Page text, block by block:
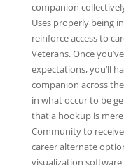
companion
Uses properly being
reinforce access to
Veterans. Once
expectations, you’ll
companion across
in what occur to be
that a hookup is
Community to
career alternate
visualization